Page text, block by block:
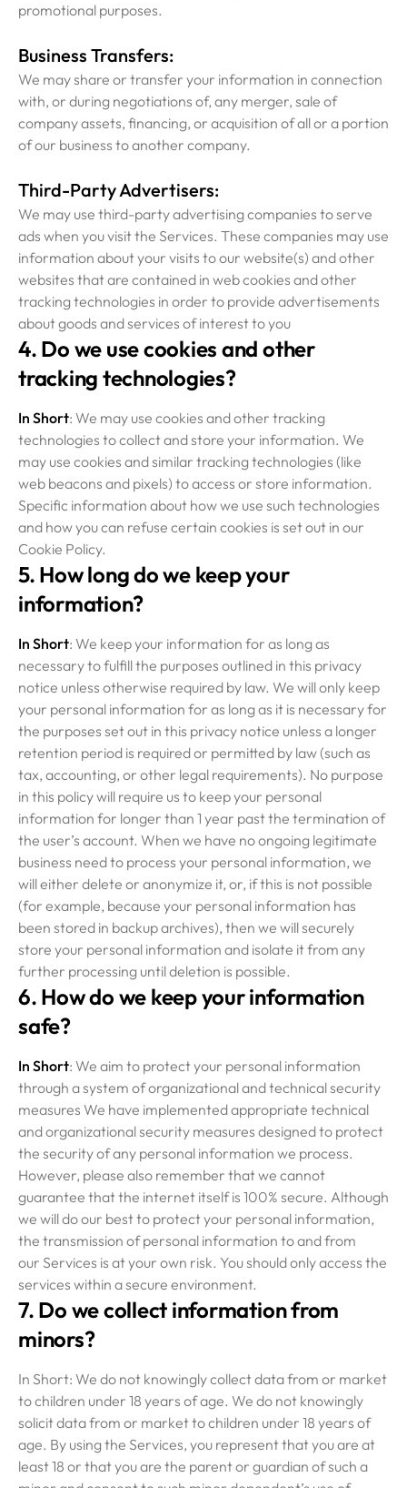
promotional purposes.
Business Transfers:
We may share or transfer your information in connection
with, or during negotiations of, any merger, sale of
company assets, financing, or acquisition of all or a portion
of our business to another company.
Third-Party Advertisers:
We may use third-party advertising companies to serve
ads when you visit the Services. These companies may use
information about your visits to our website(s) and other
websites that are contained in web cookies and other
tracking technologies in order to provide advertisements
about goods and services of interest to you
4. Do we use cookies and other
tracking technologies?
In Short: We may use cookies and other tracking
technologies to collect and store your information. We
may use cookies and similar tracking technologies (like
web beacons and pixels) to access or store information.
Specific information about how we use such technologies
and how you can refuse certain cookies is set out in our
Cookie Policy.
5. How long do we keep your
information?
In Short: We keep your information for as long as
necessary to fulfill the purposes outlined in this privacy
notice unless otherwise required by law. We will only keep
your personal information for as long as it is necessary for
the purposes set out in this privacy notice unless a longer
retention period is required or permitted by law (such as
tax, accounting, or other legal requirements). No purpose
in this policy will require us to keep your personal
information for longer than 1 year past the termination of
the user’s account. When we have no ongoing legitimate
business need to process your personal information, we
will either delete or anonymize it, or, if this is not possible
(for example, because your personal information has
been stored in backup archives), then we will securely
store your personal information and isolate it from any
further processing until deletion is possible.
6. How do we keep your information
safe?
In Short: We aim to protect your personal information
through a system of organizational and technical security
measures We have implemented appropriate technical
and organizational security measures designed to protect
the security of any personal information we process.
However, please also remember that we cannot
guarantee that the internet itself is 100% secure. Although
we will do our best to protect your personal information,
the transmission of personal information to and from
our Services is at your own risk. You should only access the
services within a secure environment.
7. Do we collect information from
minors?
In Short: We do not knowingly collect data from or market
to children under 18 years of age. We do not knowingly
solicit data from or market to children under 18 years of
age. By using the Services, you represent that you are at
least 18 or that you are the parent or guardian of such a